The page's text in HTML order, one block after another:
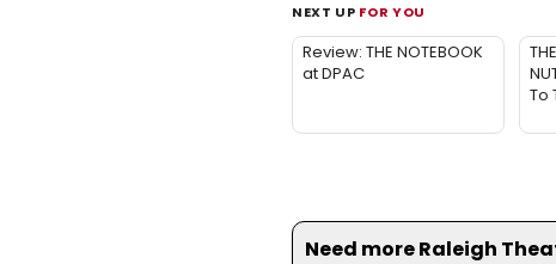
NEXT UP FOR YOU
Review: THE NOTEBOOK
at DPAC
To
Need more Raleigh